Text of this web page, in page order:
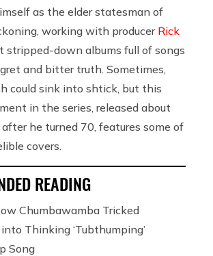
as the elder statesman of
working with producer Rick
stripped-down albums full of songs
and bitter truth. Sometimes,
could sink into shtick, but this
in the series, released about
he turned 70, features some of
covers.
READING
Chumbawamba Tricked
Thinking ‘Tubthumping’
Song